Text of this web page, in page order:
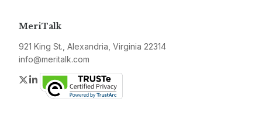
MeriTalk
921 King St., Alexandria, Virginia 22314
info@meritalk.com
Twitter
LinkedIn